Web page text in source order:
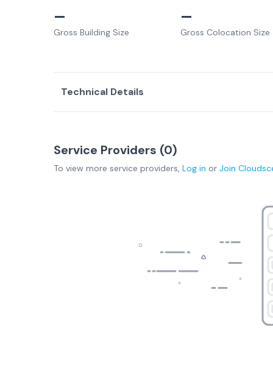
–
Gross Building Size
–
Gross Colocation Size
Technical Details
Service Providers (0)
To view more service providers, Log in or Join